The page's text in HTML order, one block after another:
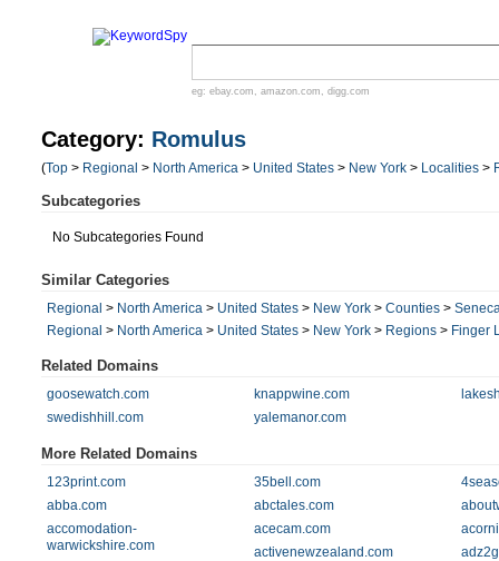
eg: ebay.com , amazon.com , digg.com
Category: Romulus
(Top > Regional > North America > United States > New York > Localities >
Subcategories
No Subcategories Found
Similar Categories
Regional > North America > United States > New York > Counties >
Regional > North America > United States > New York > Regions > Finger
Related Domains
goosewatch.com knappwine.com
swedishhill.com
yalemanor.com
More Related Domains
123print.com 35bell.com
abba.com
abctales.com
accomodation-
warwickshire.com
acecam.com
activenewzealand.com